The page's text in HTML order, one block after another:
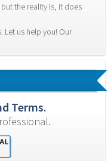
the reality is, it does
Let us help you! Our
Terms.